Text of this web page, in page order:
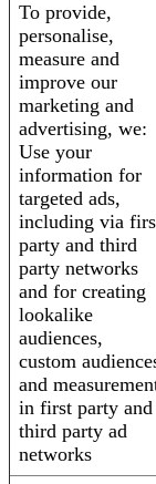
To provide,
personalise,
measure and
improve our
marketing and
advertising, we:
Use your
information for
targeted ads,
including via
party and third
party networks
and for creating
lookalike
audiences,
custom
and
in first party and
third party ad
networks